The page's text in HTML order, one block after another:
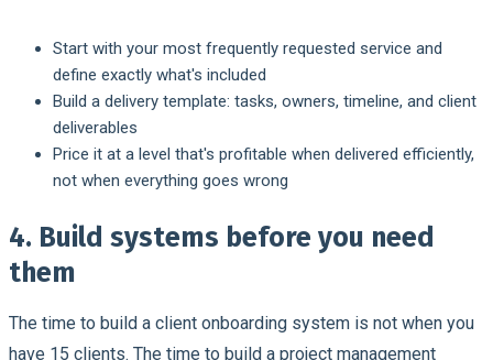
Start with your most frequently requested service and
define exactly what's included
Build a delivery template: tasks, owners, timeline, and client
deliverables
Price it at a level that's profitable when delivered efficiently,
not when everything goes wrong
4. Build systems before you need
them
The time to build a client onboarding system is not when you
have 15 clients. The time to build a project management